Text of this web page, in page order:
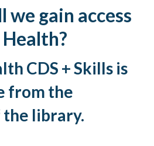
we gain access
CDS + Skills is
from the
the library.